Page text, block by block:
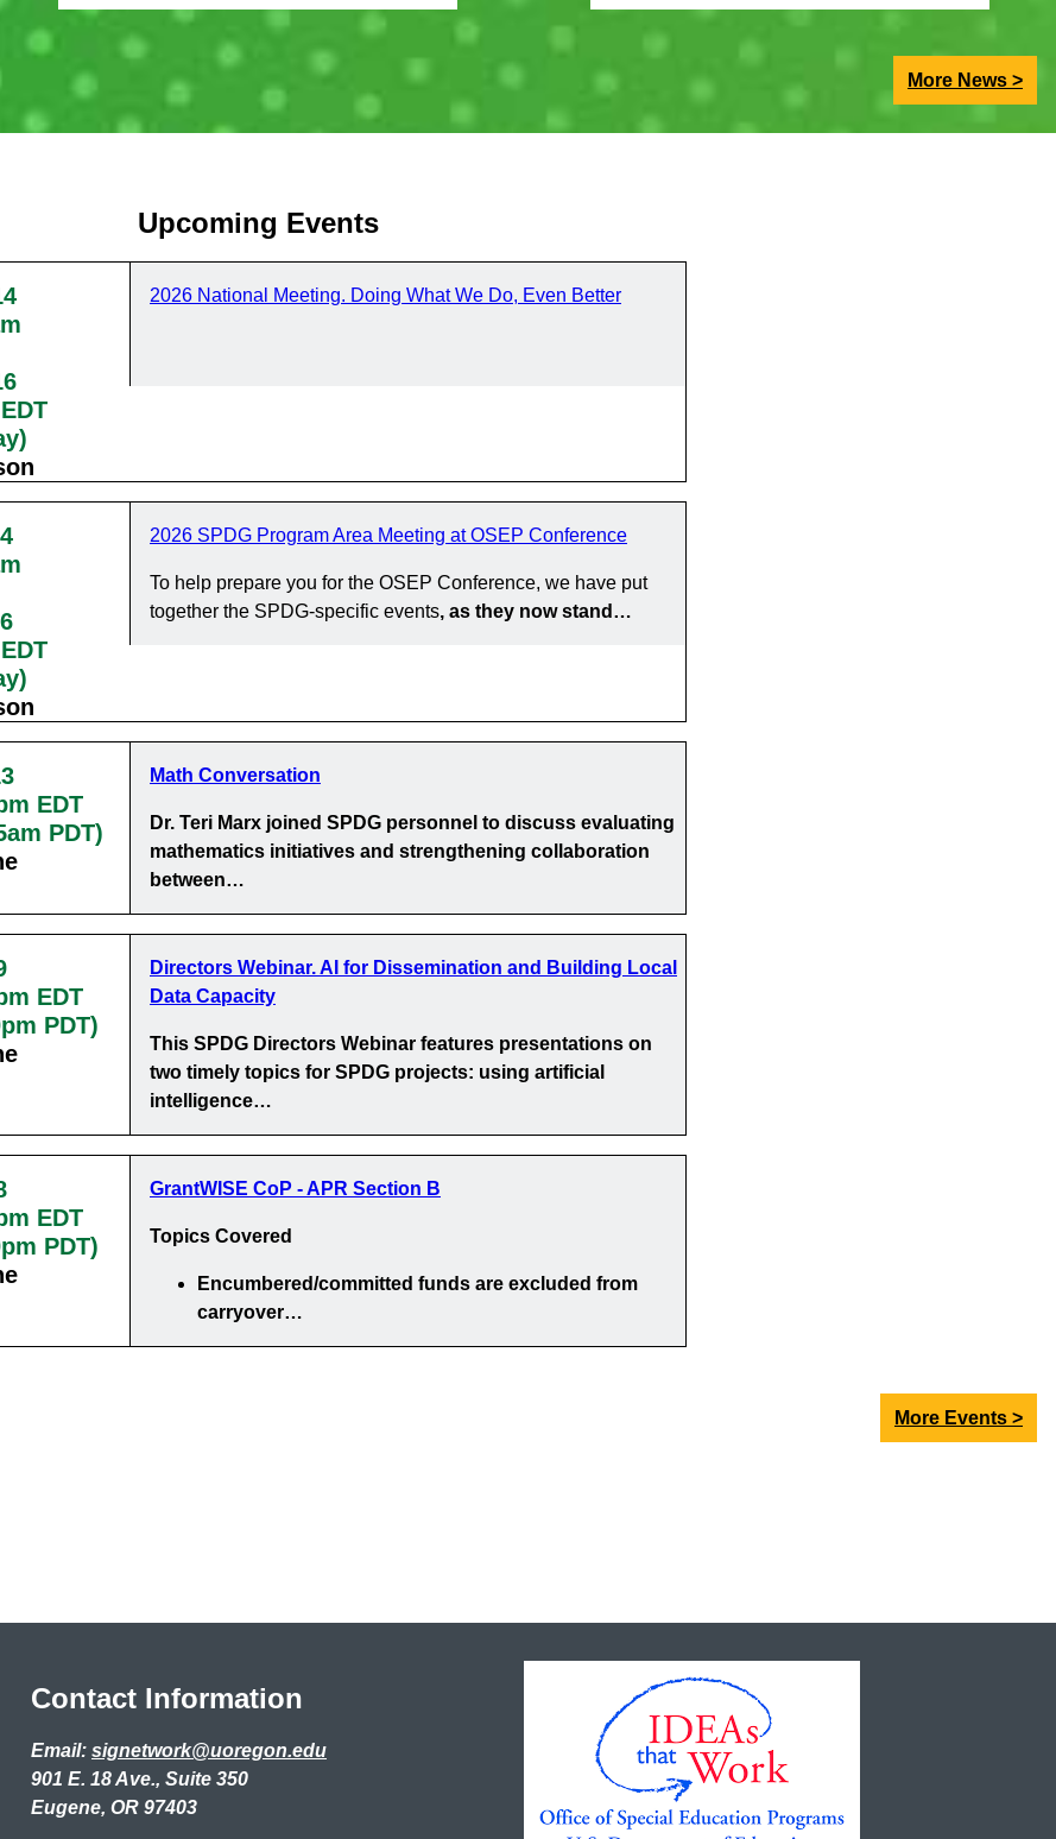
More News >
Upcoming Events
2026 National Meeting. Doing What We Do, Even Better
2026 SPDG Program Area Meeting at OSEP Conference
To help prepare you for the OSEP Conference, we have put
together the SPDG-specific events, as they now stand…
EDT
PDT)
Math Conversation
Dr. Teri Marx joined SPDG personnel to discuss evaluating
mathematics initiatives and strengthening collaboration
between…
EDT
PDT)
Directors Webinar. AI for Dissemination and Building Local
Data Capacity
This SPDG Directors Webinar features presentations on
two timely topics for SPDG projects: using artificial
intelligence…
EDT
PDT)
GrantWISE CoP - APR Section B
Topics Covered
Encumbered/committed funds are excluded from
carryover…
More Events >
Contact Information
Email: signetwork@uoregon.edu
901 E. 18 Ave., Suite 350
Eugene, OR 97403